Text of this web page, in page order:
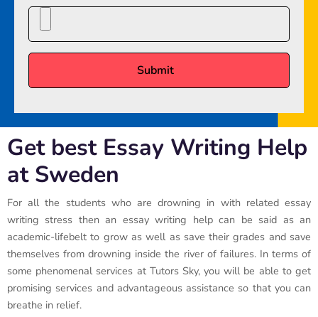
Get best Essay Writing Help
at Sweden
For all the students who are drowning in with related essay
writing stress then an essay writing help can be said as an
academic-lifebelt to grow as well as save their grades and save
themselves from drowning inside the river of failures. In terms of
some phenomenal services at Tutors Sky, you will be able to get
promising services and advantageous assistance so that you can
breathe in relief.